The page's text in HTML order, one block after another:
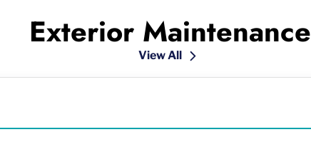
Exterior Maintenance
View All